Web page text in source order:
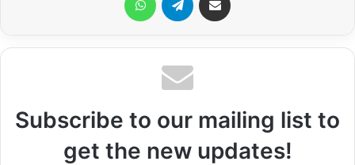
Subscribe to our mailing list to
get the new updates!